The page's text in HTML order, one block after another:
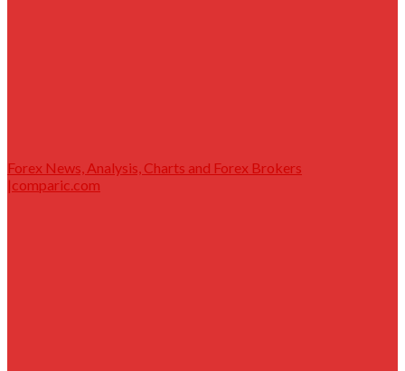
Forex News, Analysis, Charts and Forex Brokers
|comparic.com